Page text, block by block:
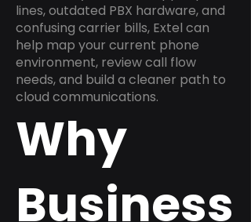
lines, outdated PBX hardware, and
confusing carrier bills, Extel can
help map your current phone
environment, review call flow
needs, and build a cleaner path to
cloud communications.
Why
Business